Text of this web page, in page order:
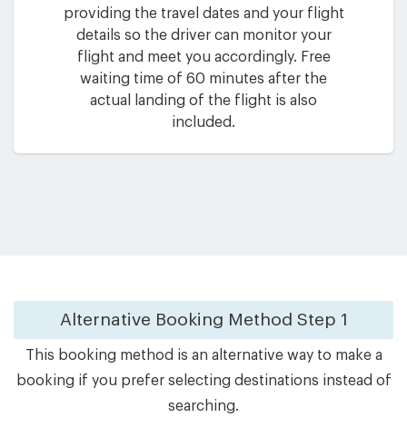
providing the travel dates and your flight
details so the driver can monitor your
flight and meet you accordingly. Free
waiting time of 60 minutes after the
actual landing of the flight is also
included.
Alternative Booking Method Step 1
This booking method is an alternative way to make a
booking if you prefer selecting destinations instead of
searching.